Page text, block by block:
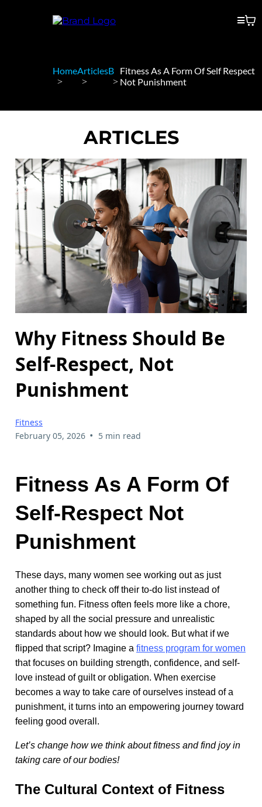
HomeArticlesB Fitness As A Form Of Self Respect
Not Punishment
ARTICLES
Why Fitness Should Be
Self-Respect, Not
Punishment
Fitness
February 05, 2026 • 5 min read
Fitness As A Form Of
Self-Respect Not
Punishment
These days, many women see working out as just
another thing to check off their to-do list instead of
something fun. Fitness often feels more like a chore,
shaped by all the social pressure and unrealistic
standards about how we should look. But what if we
flipped that script? Imagine a fitness program for women
that focuses on building strength, confidence, and self-
love instead of guilt or obligation. When exercise
becomes a way to take care of ourselves instead of a
punishment, it turns into an empowering journey toward
feeling good overall.
Let’s change how we think about fitness and find joy in
taking care of our bodies!
The Cultural Context of Fitness